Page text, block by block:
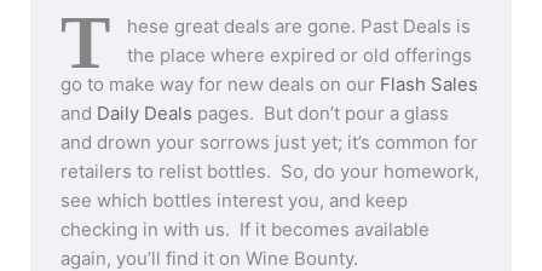
T
hese great deals are gone. Past Deals is
the place where expired or old offerings
go to make way for new deals on our Flash Sales
and Daily Deals pages. But don’t pour a glass
and drown your sorrows just yet; it’s common for
retailers to relist bottles. So, do your homework,
see which bottles interest you, and keep
checking in with us. If it becomes available
again, you’ll find it on Wine Bounty.